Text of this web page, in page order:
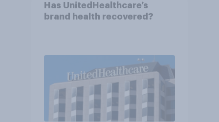
Has UnitedHealthcare’s
brand health recovered?